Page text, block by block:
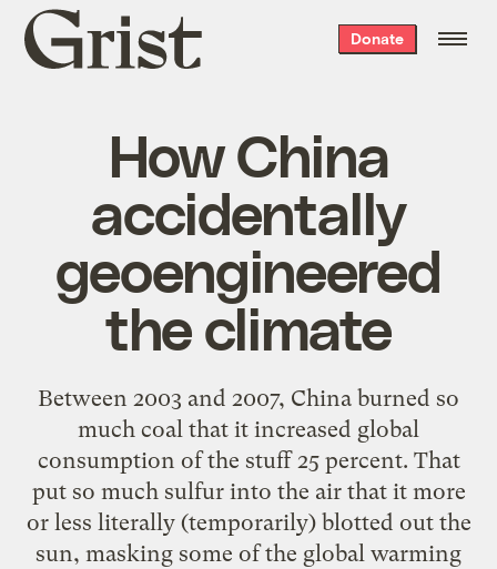
Grist
home
Donate
How China
accidentally
geoengineered
the climate
Between 2003 and 2007, China burned so
much coal that it increased global
consumption of the stuff 25 percent. That
put so much sulfur into the air that it more
or less literally (temporarily) blotted out the
sun, masking some of the global warming